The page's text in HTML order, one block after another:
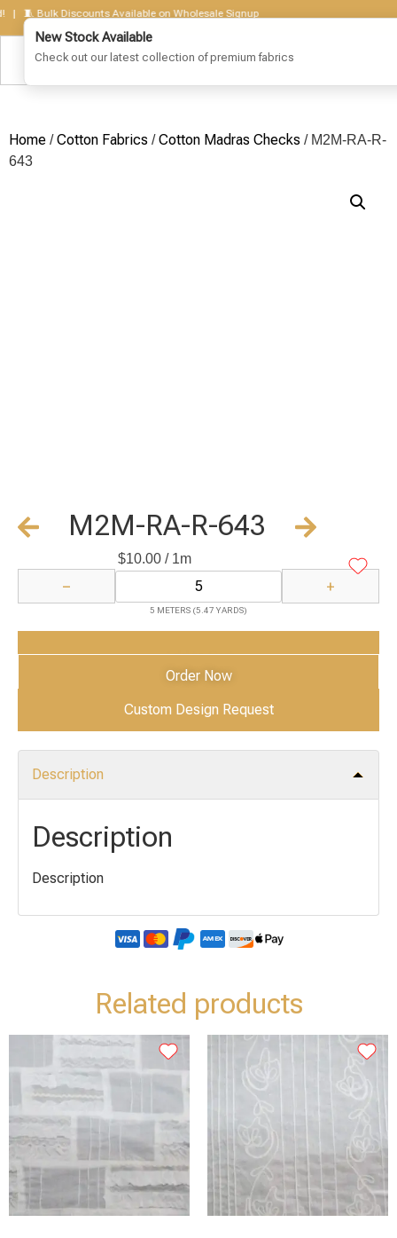
Bulk Discounts Available on Wholesale Signup
Home /Cotton Fabrics /Cotton Madras Checks / M2M-RA-R-
643
M2M-RA-R-643
$10.00/ 1m
− +
5 METERS (5.47 YARDS)
Add to Cart
Order Now
Custom Design Request
Description
Description
Description
Related products